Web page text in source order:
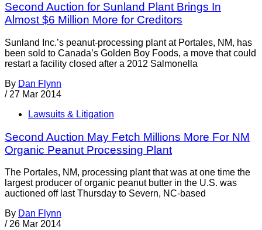
Second Auction for Sunland Plant Brings In
Almost $6 Million More for Creditors
Sunland Inc.’s peanut-processing plant at Portales, NM, has
been sold to Canada’s Golden Boy Foods, a move that could
restart a facility closed after a 2012 Salmonella
By Dan Flynn
/ 27 Mar 2014
Lawsuits & Litigation
Second Auction May Fetch Millions More For NM
Organic Peanut Processing Plant
The Portales, NM, processing plant that was at one time the
largest producer of organic peanut butter in the U.S. was
auctioned off last Thursday to Severn, NC-based
By Dan Flynn
/ 26 Mar 2014